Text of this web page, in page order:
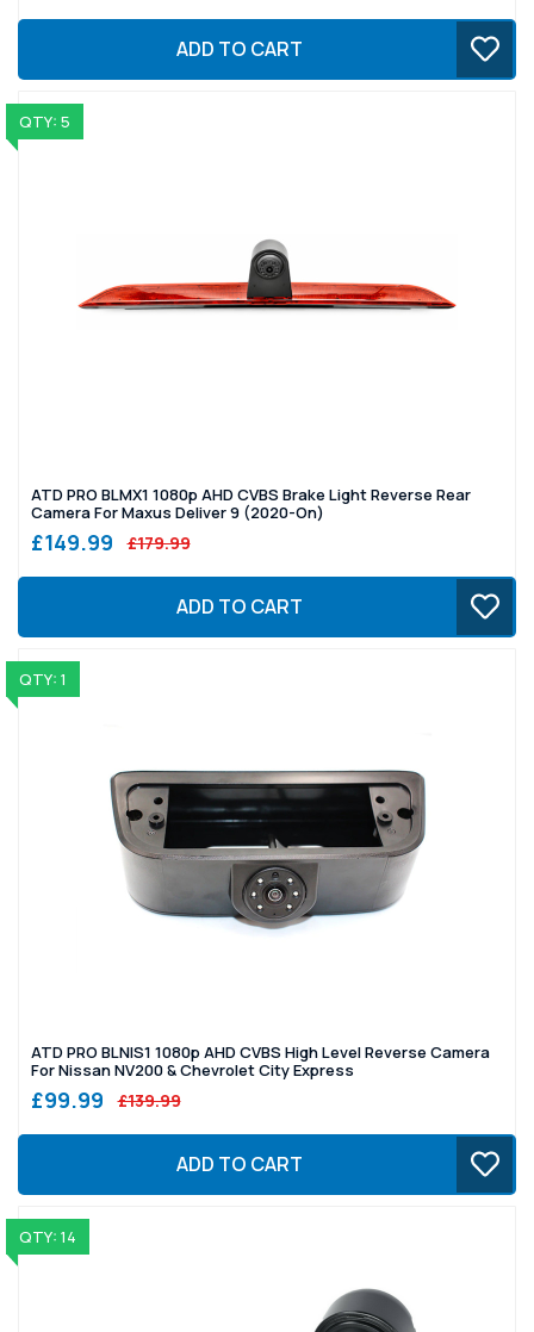
ADD TO CART
QTY: 5
ATD PRO BLMX1 1080p AHD CVBS Brake Light Reverse Rear
Camera For Maxus Deliver 9 (2020-On)
£149.99 £179.99
ADD TO CART
QTY: 1
ATD PRO BLNIS1 1080p AHD CVBS High Level Reverse Camera
For Nissan NV200 & Chevrolet City Express
£99.99 £139.99
ADD TO CART
QTY: 14